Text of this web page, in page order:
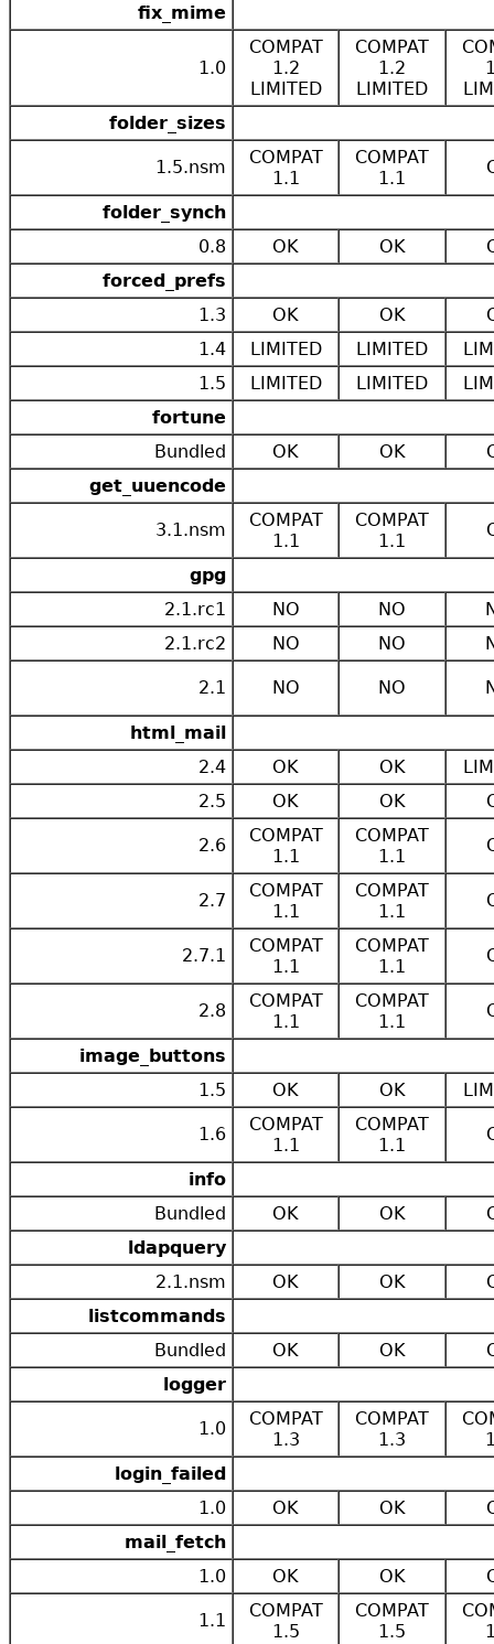
fix_mime
1.0
COMPAT
1.2
LIMITED
COMPAT
1.2
LIMITED
folder_sizes
1.5.nsm
COMPAT
1.1
COMPAT
1.1
folder_synch
0.8
OK OK
forced_prefs
1.3
OK OK
1.4
LIMITED LIMITED
1.5
LIMITED LIMITED
fortune
Bundled
OK OK
get_uuencode
3.1.nsm
COMPAT
1.1
COMPAT
1.1
gpg
2.1.rc1
NO NO
2.1.rc2
NO NO
2.1 NO NO
html_mail
2.4
OK OK
2.5
OK OK
2.6
COMPAT
1.1
COMPAT
1.1
2.7
COMPAT
1.1
COMPAT
1.1
2.7.1
COMPAT
1.1
COMPAT
1.1
2.8
COMPAT
1.1
COMPAT
1.1
image_buttons
1.5
OK OK
1.6
COMPAT
1.1
COMPAT
1.1
info
Bundled
OK OK
ldapquery
2.1.nsm
OK OK
listcommands
Bundled
OK OK
logger
1.0
COMPAT
1.3
COMPAT
1.3
login_failed
1.0
OK OK
mail_fetch
1.0
OK OK
1.1
COMPAT
1.5
COMPAT
1.5